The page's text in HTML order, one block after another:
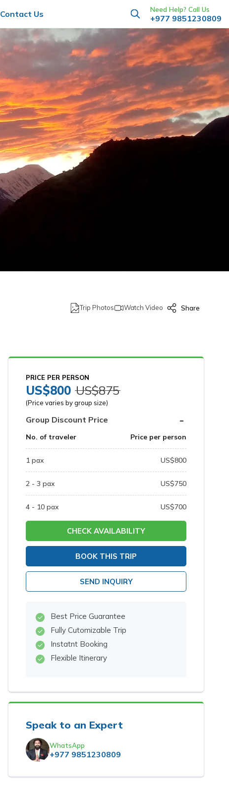
Contact Us Need Help? Call Us
+977 9851230809
Trip Photos Watch Video Share
PRICE PER PERSON
US$800 US$875
(Price varies by group size)
Group Discount Price -
No. of traveler Price per person
1 pax US$800
2 - 3 pax US$750
4 - 10 pax US$700
CHECK AVAILABILITY
BOOK THIS TRIP
SEND INQUIRY
Best Price Guarantee
Fully Cutomizable Trip
Instatnt Booking
Flexible Itinerary
Speak to an Expert
WhatsApp
+977 9851230809